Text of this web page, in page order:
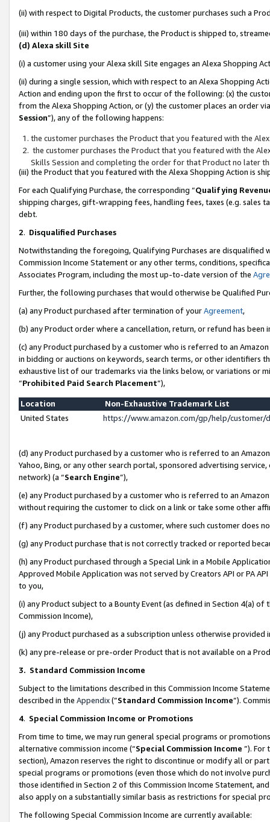
(ii) with respect to Digital Products, the customer purchases such a
(iii) within 180 days of the purchase, the Product is shipped to,
(d) Alexa skill Site
(i) a customer using your Alexa skill Site engages an Alexa Shopping
(ii) during a single session, which with respect to an Alexa Shopping
Action and ending upon the first to occur of the following: (x) the
from the Alexa Shopping Action, or (y) the customer places an order
Session”), any of the following happens:
the customer purchases the Product that you featured with the
the customer purchases the Product that you featured with the
Skills Session and completing the order for that Product no later
(iii) the Product that you featured with the Alexa Shopping Action is
For each Qualifying Purchase, the corresponding “Qualifying
shipping charges, gift-wrapping fees, handling fees, taxes (e.g. sales
debt.
2. Disqualified Purchases
Notwithstanding the foregoing, Qualifying Purchases are disqualified
Commission Income Statement or any other terms, conditions,
Associates Program, including the most up-to-date version of the
Further, the following purchases that would otherwise be Qualified
(a) any Product purchased after termination of yourAgreement,
(b) any Product order where a cancellation, return, or refund has been
(c) any Product purchased by a customer who is referred to an
in bidding or auctions on keywords, search terms, or other identifiers
exhaustive list of our trademarks via the links below, or variations or
“Prohibited Paid Search Placement”),
Location
Non-Exhaustive Trademark List
United States
https://www.amazon.com/gp/help/
(d) any Product purchased by a customer who is referred to an
Yahoo, Bing, or any other search portal, sponsored advertising
network) (a “Search Engine”),
(e) any Product purchased by a customer who is referred to an
without requiring the customer to click on a link or take some other
(f) any Product purchased by a customer, where such customer does
(g) any Product purchase that is not correctly tracked or reported
(h) any Product purchased through a Special Link in a Mobile
Approved Mobile Application was not served by Creators API or PA
to you,
(i) any Product subject to a Bounty Event (as defined in Section 4(a)
Commission Income),
(j) any Product purchased as a subscription unless otherwise provided
(k) any pre-release or pre-order Product that is not available on a
3. Standard Commission Income
Subject to the limitations described in this Commission Income
described in the Appendix(”Standard Commission Income”).
4. Special Commission Income or Promotions
From time to time, we may run general special programs or
alternative commission income (“Special Commission Income ”). For
section), Amazon reserves the right to discontinue or modify all or
special programs or promotions (even those which do not involve
those identified in Section 2 of this Commission Income Statement,
also apply on a substantially similar basis as restrictions for special
The following Special Commission Income are currently available: